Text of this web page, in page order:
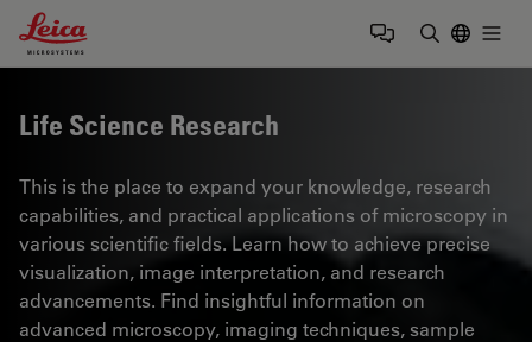
Leica Microsystems Logo
Life Science Research
This is the place to expand your knowledge, research
capabilities, and practical applications of microscopy in
various scientific fields. Learn how to achieve precise
visualization, image interpretation, and research
advancements. Find insightful information on
advanced microscopy, imaging techniques, sample